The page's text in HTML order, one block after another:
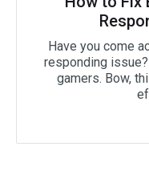
Have you come
responding
gamers. Bow,